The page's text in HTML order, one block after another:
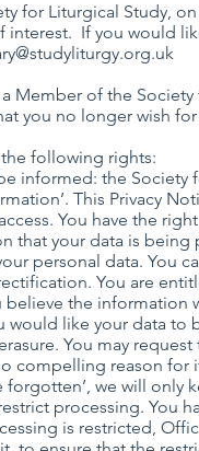
Liturgical Study, on
interest. If you would
of the Society
you no longer wish
following rights:
informed: the Society
This Privacy
access. You have the
that your
personal data. You
You are
believe the information
would like your data to
You may
compelling reason for
forgotten’, we will only
processing. You
is restricted,